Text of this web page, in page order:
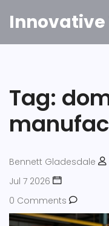
Tag:
Bennett Gladesdale
Jul 7 2026
0 Comments